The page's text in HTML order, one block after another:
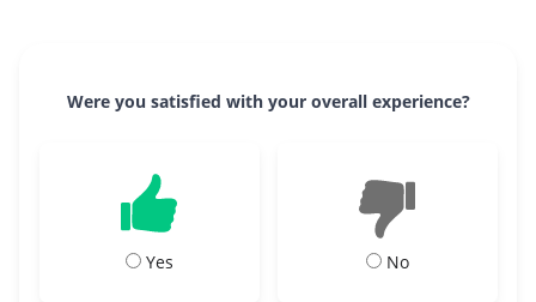
Were you satisfied with your overall experience?
Yes No